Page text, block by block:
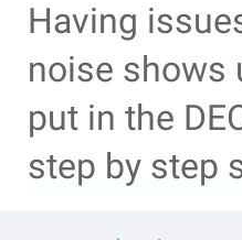
Having
noise shows
put in the
step by step